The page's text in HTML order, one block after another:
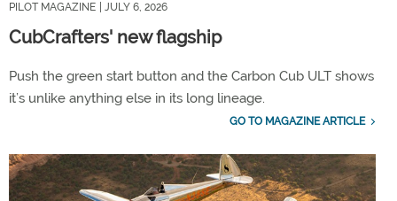
PILOT MAGAZINE | JULY 6, 2026
CubCrafters' new flagship
Push the green start button and the Carbon Cub ULT shows
it’s unlike anything else in its long lineage.
GO TO MAGAZINE ARTICLE